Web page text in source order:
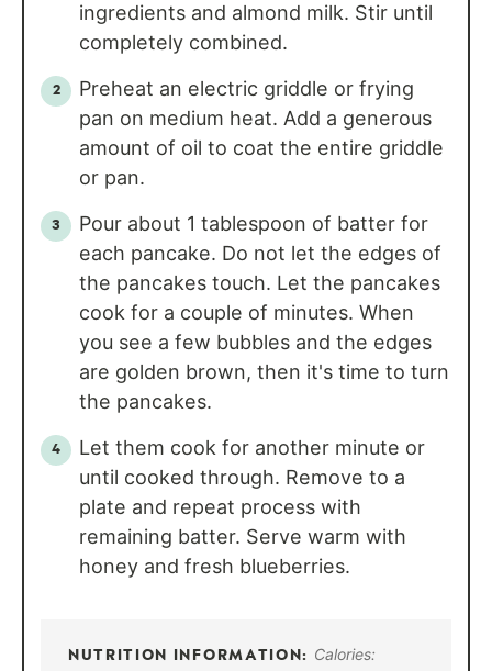
ingredients and almond milk. Stir until
completely combined.
Preheat an electric griddle or frying
pan on medium heat. Add a generous
amount of oil to coat the entire griddle
or pan.
Pour about 1 tablespoon of batter for
each pancake. Do not let the edges of
the pancakes touch. Let the pancakes
cook for a couple of minutes. When
you see a few bubbles and the edges
are golden brown, then it's time to turn
the pancakes.
Let them cook for another minute or
until cooked through. Remove to a
plate and repeat process with
remaining batter. Serve warm with
honey and fresh blueberries.
Calories: